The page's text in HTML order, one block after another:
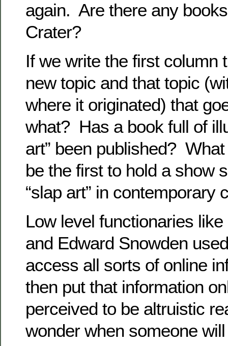
again. Are there any
Crater?
If we write the first column
new topic and that topic
where it originated) that
what? Has a book full of
art” been published?
be the first to hold a show
“slap art” in contemporary
Low level functionaries
and Edward Snowden
access all sorts of online
then put that information
perceived to be altruistic
wonder when someone